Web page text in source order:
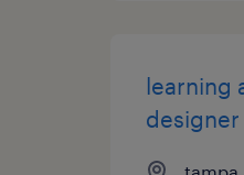
learning
designer